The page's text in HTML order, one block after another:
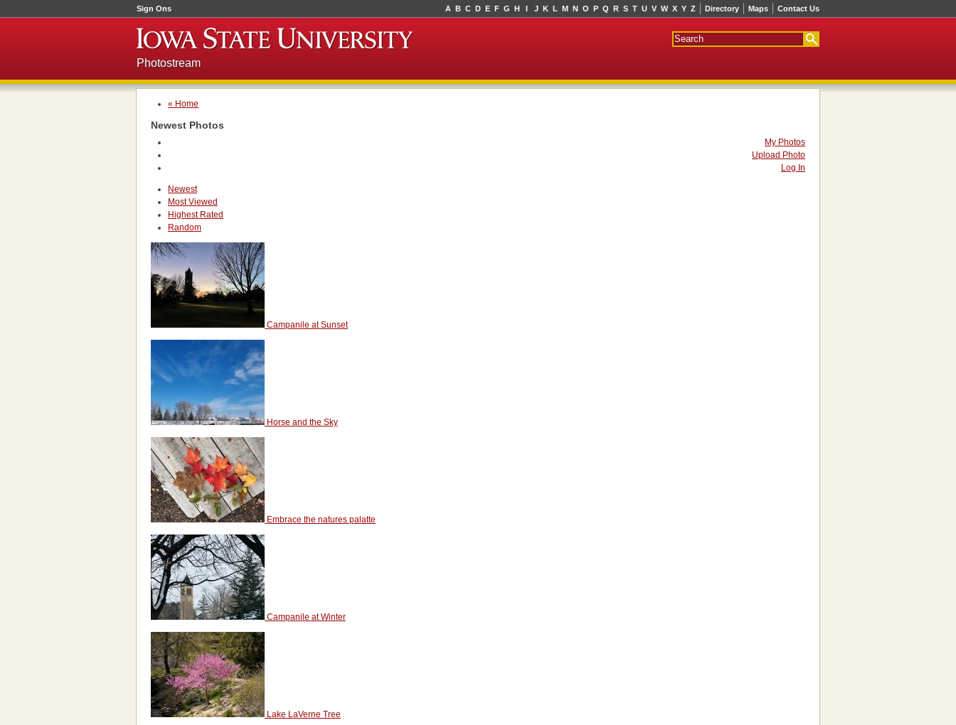
Sign Ons Directory Maps Contact Us
A B C D E F G H I J K L M N O P Q R S T U V W X Y Z
Photostream
« Home
Newest Photos
My Photos
Upload Photo
Log In
Newest
Most Viewed
Highest Rated
Random
Campanile at Sunset
Horse and the Sky
Embrace the natures palatte
Campanile at Winter
Lake LaVerne Tree